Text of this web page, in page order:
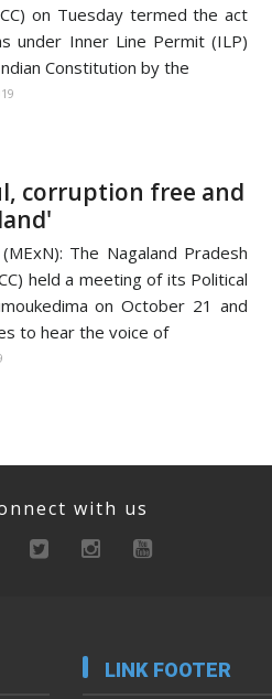
on Tuesday termed the act
under Inner Line Permit (ILP)
Constitution by the
corruption free and
The Nagaland Pradesh
held a meeting of its Political
on October 21 and
to hear the voice of
with us
LINK FOOTER